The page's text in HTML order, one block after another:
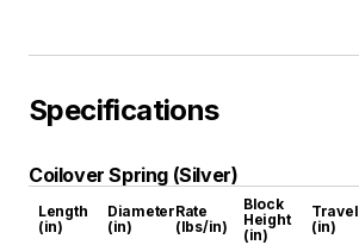
Specifications
Coilover Spring (Silver)
Length
(in)
Diameter
(in)
Rate
(lbs/in)
Block
Height
(in)
Travel
(in)